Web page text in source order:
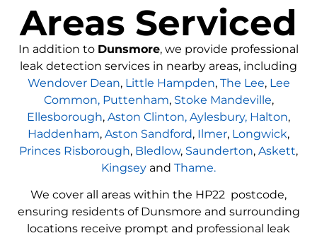
Areas Serviced
In addition to Dunsmore, we provide professional
leak detection services in nearby areas, including
Wendover Dean, Little Hampden, The Lee, Lee
Common, Puttenham, Stoke Mandeville,
Ellesborough, Aston Clinton, Aylesbury, Halton,
Haddenham, Aston Sandford, Ilmer, Longwick,
Princes Risborough, Bledlow, Saunderton, Askett,
Kingsey and Thame.
We cover all areas within the HP22 postcode,
ensuring residents of Dunsmore and surrounding
locations receive prompt and professional leak